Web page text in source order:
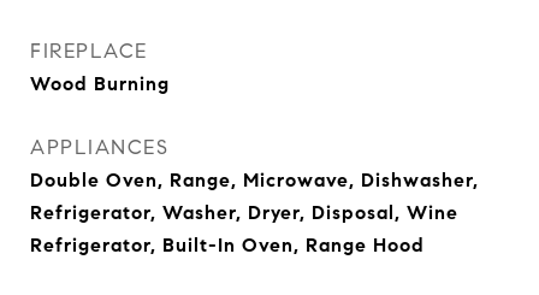
FIREPLACE
Wood Burning
APPLIANCES
Double Oven, Range, Microwave, Dishwasher,
Refrigerator, Washer, Dryer, Disposal, Wine
Refrigerator, Built-In Oven, Range Hood